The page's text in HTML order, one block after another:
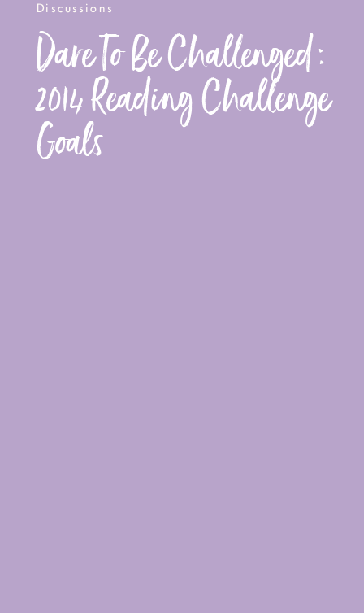
Discussions
Dare To Be Challenged:
2014 Reading Challenge
Goals